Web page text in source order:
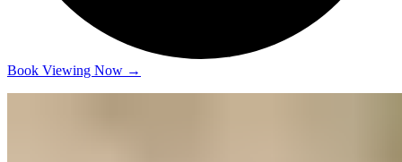
Book Viewing Now →